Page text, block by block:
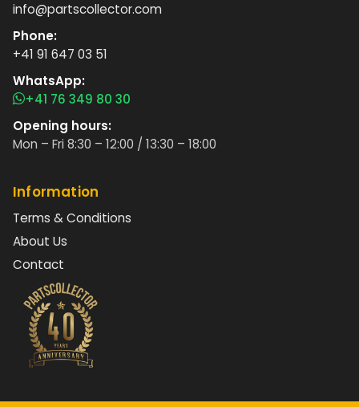
info@partscollector.com
Phone:
+41 91 647 03 51
WhatsApp:
+41 76 349 80 30
Opening hours:
Mon – Fri 8:30 – 12:00 / 13:30 – 18:00
Information
Terms & Conditions
About Us
Contact